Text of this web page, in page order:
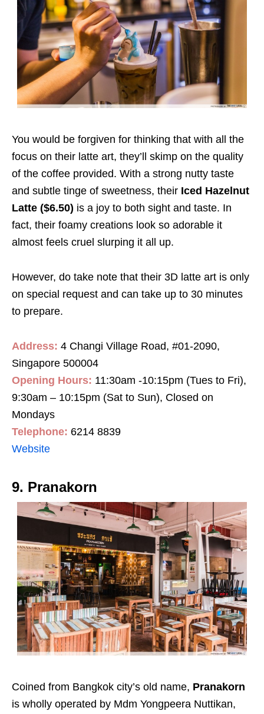
You would be forgiven for thinking that with all the
focus on their latte art, they’ll skimp on the quality
of the coffee provided. With a strong nutty taste
and subtle tinge of sweetness, their Iced Hazelnut
Latte ($6.50) is a joy to both sight and taste. In
fact, their foamy creations look so adorable it
almost feels cruel slurping it all up.
However, do take note that their 3D latte art is only
on special request and can take up to 30 minutes
to prepare.
Address: 4 Changi Village Road, #01-2090,
Singapore 500004
Opening Hours: 11:30am -10:15pm (Tues to Fri),
9:30am – 10:15pm (Sat to Sun), Closed on
Mondays
Telephone: 6214 8839
Website
9. Pranakorn
Coined from Bangkok city’s old name, Pranakorn
is wholly operated by Mdm Yongpeera Nuttikan,